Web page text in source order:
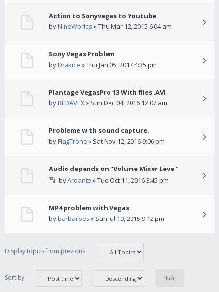
Action to Sonyvegas to Youtube
byNineWorlds » Thu Mar 12, 2015 6:04 am
Sony Vegas Problem
byDrakice » Thu Jan 05, 2017 4:35 pm
Plantage VegasPro 13 With files .AVI
byREDAVEX» Sun Dec 04, 2016 12:07 am
Probleme with sound capture.
byFlagTrone » Sat Nov 12, 2016 9:06 pm
Audio depends on "Volume Mixer Level"
byArdante » Tue Oct 11, 2016 3:45 pm
MP4 problem with Vegas
bybarbaroes » Sun Jul 19, 2015 9:12 pm
Display topics from previous:
Sort by